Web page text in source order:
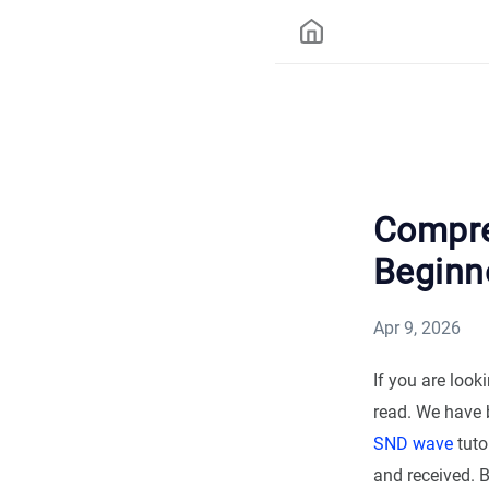
Apr 9, 2026
If you are
read. We
SND wave
and received.